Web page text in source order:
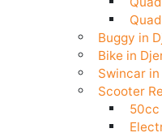
Quad
Buggy in
Bike in
Swincar
Scooter